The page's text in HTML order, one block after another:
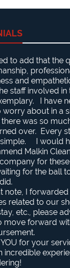
to add that the
and
staff involved in
I have
worry about in a
was so
over. Every
I would
Malkin
for
for the ball
note, I
related to our
etc., please
move forward
for your
incredible